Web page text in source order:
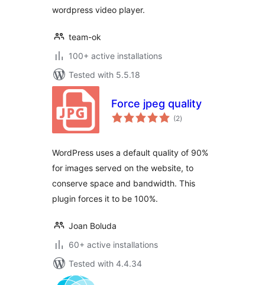
wordpress video player.
team-ok
100+ active installations
Tested with 5.5.18
Force jpeg quality
(2total
ratings
)
WordPress uses a default quality of 90%
for images served on the website, to
conserve space and bandwidth. This
plugin forces it to be 100%.
Joan Boluda
60+ active installations
Tested with 4.4.34